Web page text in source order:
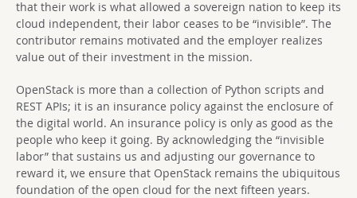
that their work is what allowed a sovereign nation to keep its
cloud independent, their labor ceases to be “invisible”. The
contributor remains motivated and the employer realizes
value out of their investment in the mission.
OpenStack is more than a collection of Python scripts and
REST APIs; it is an insurance policy against the enclosure of
the digital world. An insurance policy is only as good as the
people who keep it going. By acknowledging the “invisible
labor” that sustains us and adjusting our governance to
reward it, we ensure that OpenStack remains the ubiquitous
foundation of the open cloud for the next fifteen years.